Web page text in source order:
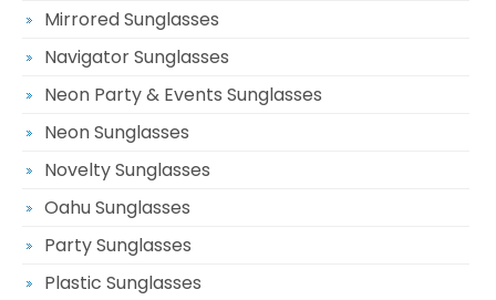
Mirrored Sunglasses
Navigator Sunglasses
Neon Party & Events Sunglasses
Neon Sunglasses
Novelty Sunglasses
Oahu Sunglasses
Party Sunglasses
Plastic Sunglasses